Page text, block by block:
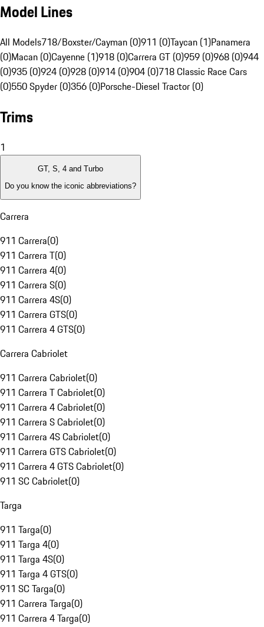
Model Lines
All Models718/Boxster/Cayman (0)911 (0)Taycan (1)Panamera
(0)Macan (0)Cayenne (1)918 (0)Carrera GT (0)959 (0)968 (0)944
(0)935 (0)924 (0)928 (0)914 (0)904 (0)718 Classic Race Cars
(0)550 Spyder (0)356 (0)Porsche-Diesel Tractor (0)
Trims
1
GT, S, 4 and Turbo
Do you know the iconic abbreviations?
Carrera
911 Carrera(0)
911 Carrera T(0)
911 Carrera 4(0)
911 Carrera S(0)
911 Carrera 4S(0)
911 Carrera GTS(0)
911 Carrera 4 GTS(0)
Carrera Cabriolet
911 Carrera Cabriolet(0)
911 Carrera T Cabriolet(0)
911 Carrera 4 Cabriolet(0)
911 Carrera S Cabriolet(0)
911 Carrera 4S Cabriolet(0)
911 Carrera GTS Cabriolet(0)
911 Carrera 4 GTS Cabriolet(0)
911 SC Cabriolet(0)
Targa
911 Targa(0)
911 Targa 4(0)
911 Targa 4S(0)
911 Targa 4 GTS(0)
911 SC Targa(0)
911 Carrera Targa(0)
911 Carrera 4 Targa(0)